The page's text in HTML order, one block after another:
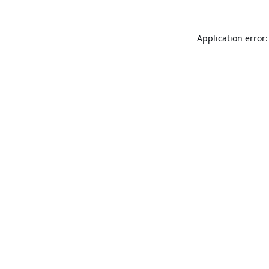
Application